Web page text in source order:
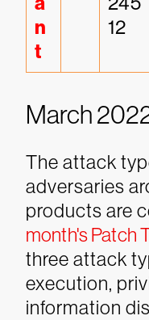
n
t
12
March
The attack
adversaries
products are
month's Patch
three attack
execution,
information